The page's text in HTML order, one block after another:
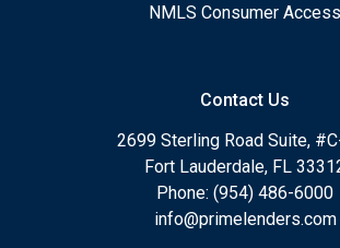
NMLS Consumer Access
Contact Us
2699 Sterling Road Suite,
Fort Lauderdale, FL
Phone: (954) 486-6000
info@primelenders.com